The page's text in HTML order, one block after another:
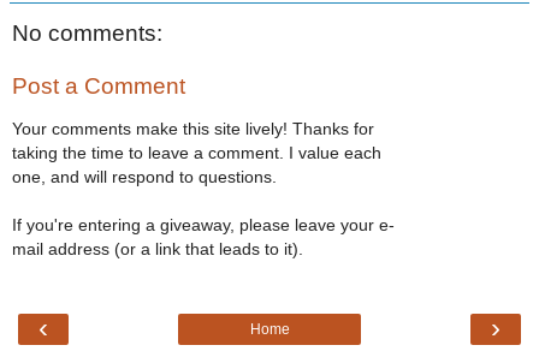
No comments:
Post a Comment
Your comments make this site lively! Thanks for
taking the time to leave a comment. I value each
one, and will respond to questions.
If you're entering a giveaway, please leave your e-
mail address (or a link that leads to it).
‹ ›
Home